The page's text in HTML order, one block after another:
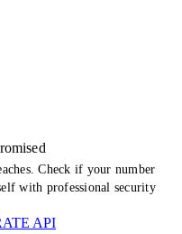
Check if your number
with professional security
API